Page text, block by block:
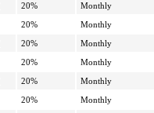
20%
Monthly
20%
Monthly
20%
Monthly
20%
Monthly
20%
Monthly
20%
Monthly